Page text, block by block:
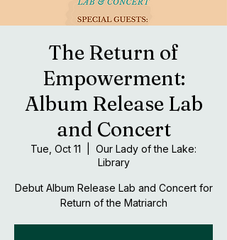
The Return of
Empowerment:
Album Release Lab
and Concert
Tue, Oct 11
Our Lady of the Lake:
Library
Debut Album Release Lab and Concert for
Return of the Matriarch